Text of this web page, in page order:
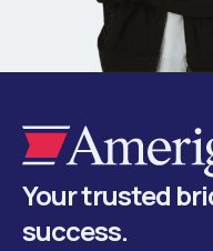
Your trusted
success.